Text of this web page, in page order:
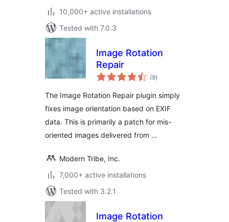
10,000+ active installations
Tested with 7.0.3
Image Rotation
Repair
(9total
ratings
)
The Image Rotation Repair plugin simply
fixes image orientation based on EXIF
data. This is primarily a patch for mis-
oriented images delivered from …
Modern Tribe, Inc.
7,000+ active installations
Tested with 3.2.1
Image Rotation